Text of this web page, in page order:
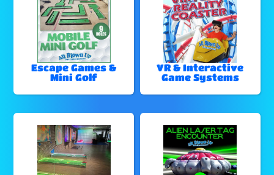
Escape Games &
Mini Golf
VR & Interactive
Game Systems